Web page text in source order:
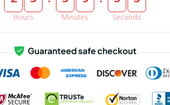
Hours Minutes Seconds